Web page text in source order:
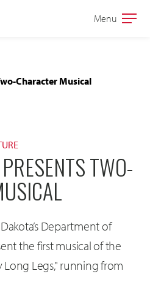
Open
Menu
Character Musical
TWO-
Department of
the first musical of the
Long Legs," running from